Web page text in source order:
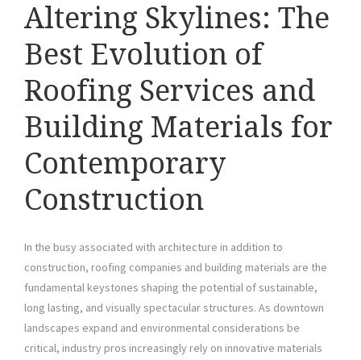
Altering Skylines: The
Best Evolution of
Roofing Services and
Building Materials for
Contemporary
Construction
In the busy associated with architecture in addition to
construction, roofing companies and building materials are the
fundamental keystones shaping the potential of sustainable,
long lasting, and visually spectacular structures. As downtown
landscapes expand and environmental considerations be
critical, industry pros increasingly rely on innovative materials